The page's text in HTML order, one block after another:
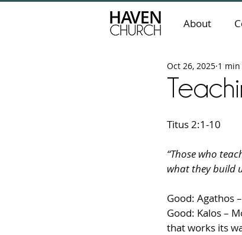
About
Oct 26, 2025 1
Titus 2:1-10
“Those who
what they build
Good: Agathos
Good: Kalos –
that works its